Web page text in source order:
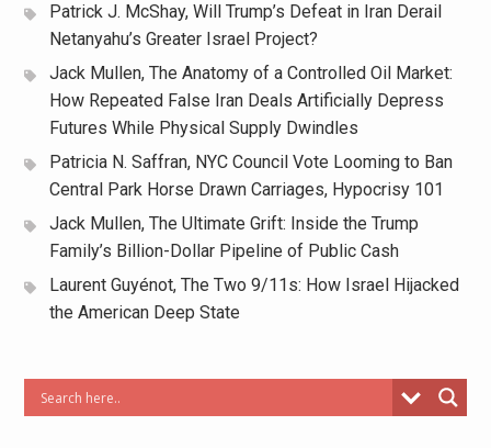
Patrick J. McShay, Will Trump’s Defeat in Iran Derail
Netanyahu’s Greater Israel Project?
Jack Mullen, The Anatomy of a Controlled Oil Market:
How Repeated False Iran Deals Artificially Depress
Futures While Physical Supply Dwindles
Patricia N. Saffran, NYC Council Vote Looming to Ban
Central Park Horse Drawn Carriages, Hypocrisy 101
Jack Mullen, The Ultimate Grift: Inside the Trump
Family’s Billion-Dollar Pipeline of Public Cash
Laurent Guyénot, The Two 9/11s: How Israel Hijacked
the American Deep State